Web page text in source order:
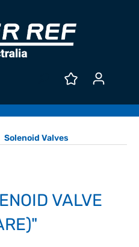
Solenoid Valves
VALVE